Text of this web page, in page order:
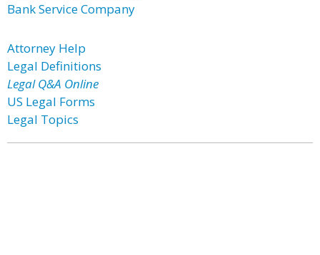
Bank Service Company
Attorney Help
Legal Definitions
Legal Q&A Online
US Legal Forms
Legal Topics